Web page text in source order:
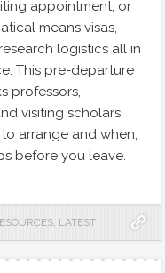
appointment, or
means visas,
logistics all in
This pre-departure
professors,
visiting scholars
arrange and when,
before you leave.
, LATEST